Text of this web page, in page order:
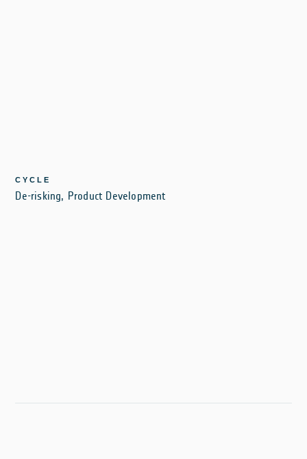
CYCLE
De-risking, Product Development